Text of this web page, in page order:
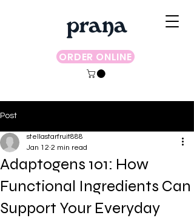
ORDER ONLINE
Post
Adaptogens 101: How
Functional Ingredients Can
Support Your Everyday
stellastarfruit888
Jan 12 2 min read